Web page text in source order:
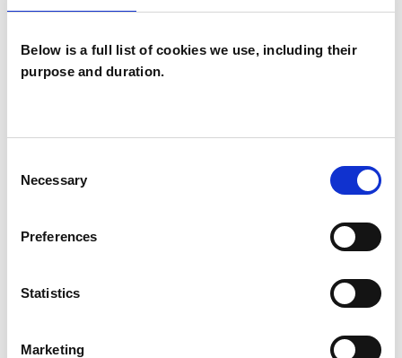
Below is a full list of cookies we use, including their
purpose and duration.
Selection
Necessary
Preferences
Statistics
Marketing
Heather Bolton